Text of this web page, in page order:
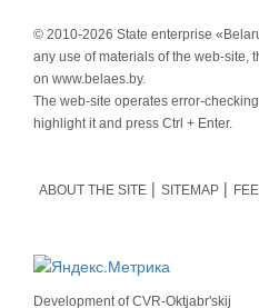
© 2010-2026 State enterprise
any use of materials of the web-site,
on www.belaes.by.
The web-site operates error-
highlight it and press Ctrl + Enter.
ABOUT THE SITE SITEMAP
Development ofCVR-Oktjabr'skij